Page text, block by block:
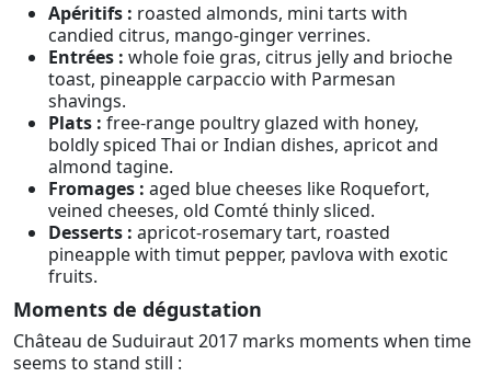
Apéritifs : roasted almonds, mini tarts with
candied citrus, mango-ginger verrines.
Entrées : whole foie gras, citrus jelly and brioche
toast, pineapple carpaccio with Parmesan
shavings.
Plats : free-range poultry glazed with honey,
boldly spiced Thai or Indian dishes, apricot and
almond tagine.
Fromages : aged blue cheeses like Roquefort,
veined cheeses, old Comté thinly sliced.
Desserts : apricot-rosemary tart, roasted
pineapple with timut pepper, pavlova with exotic
fruits.
Moments de dégustation
Château de Suduiraut 2017 marks moments when time
seems to stand still :